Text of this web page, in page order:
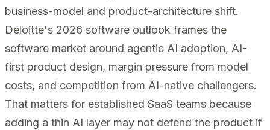
business-model and product-architecture shift.
Deloitte's 2026 software outlook frames the
software market around agentic AI adoption, AI-
first product design, margin pressure from model
costs, and competition from AI-native challengers.
That matters for established SaaS teams because
adding a thin AI layer may not defend the product if